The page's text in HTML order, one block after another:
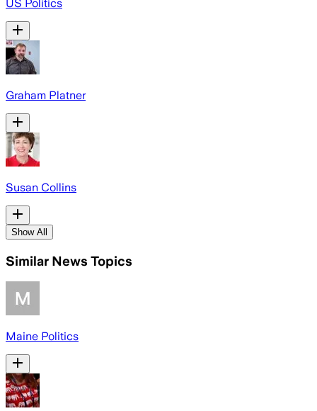
US Politics
Graham Platner
Susan Collins
Show All
Similar News Topics
Maine Politics